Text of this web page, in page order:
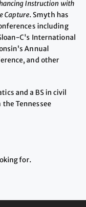
Instruction with
Capture. Smyth has
including
C's International
Annual
and other
and a BS in civil
Tennessee
for.